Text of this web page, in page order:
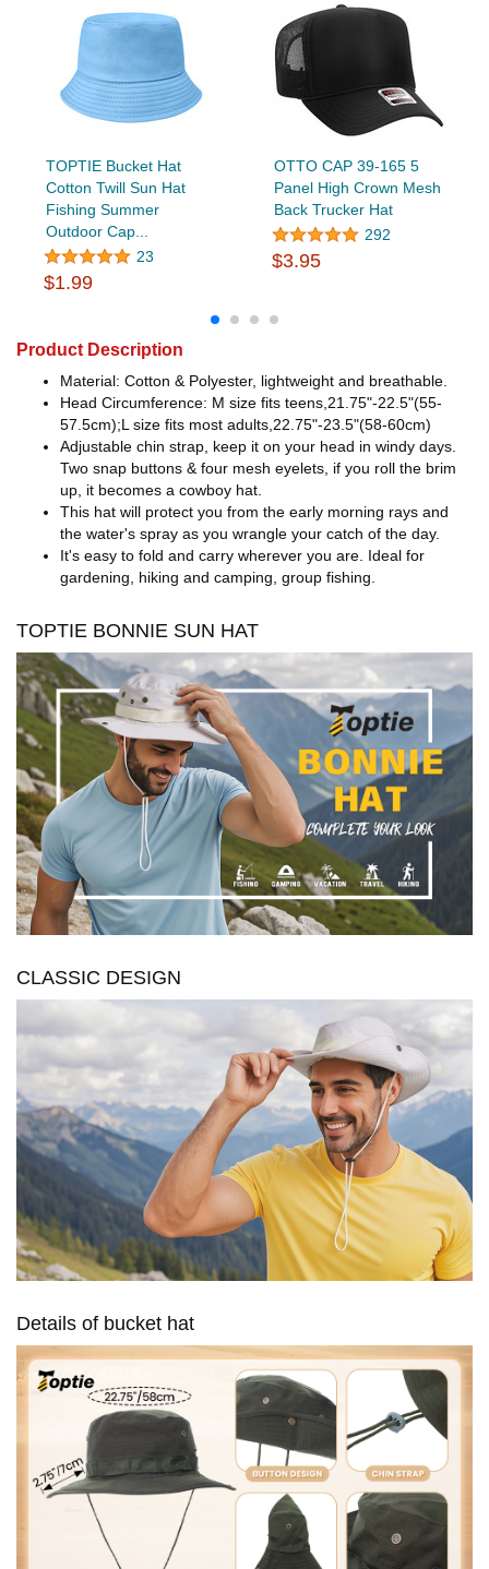
TOPTIE Bucket Hat
Cotton Twill Sun Hat
Fishing Summer
Outdoor Cap...
23
$1.99
OTTO CAP 39-165 5
Panel High Crown Mesh
Back Trucker Hat
292
$3.95
Product Description
Material: Cotton & Polyester, lightweight and breathable.
Head Circumference: M size fits teens,21.75"-22.5"(55-
57.5cm);L size fits most adults,22.75"-23.5"(58-60cm)
Adjustable chin strap, keep it on your head in windy days.
Two snap buttons & four mesh eyelets, if you roll the brim
up, it becomes a cowboy hat.
This hat will protect you from the early morning rays and
the water's spray as you wrangle your catch of the day.
It's easy to fold and carry wherever you are. Ideal for
gardening, hiking and camping, group fishing.
TOPTIE BONNIE SUN HAT
CLASSIC DESIGN
Details of bucket hat